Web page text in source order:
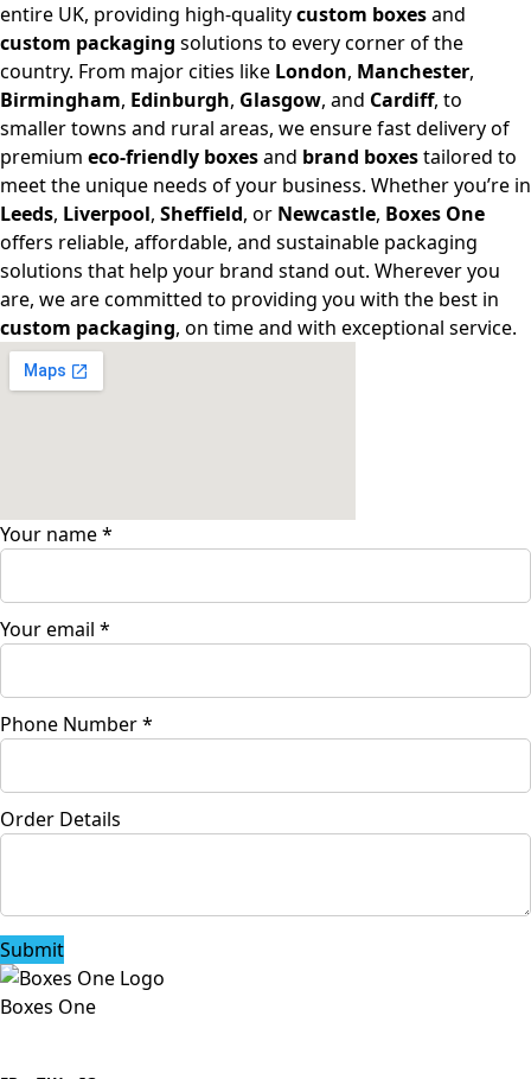
entire UK, providing high-qualitycustom boxesand
custom packaging solutions to every corner of the
country. From major cities like London, Manchester,
Birmingham, Edinburgh, Glasgow, and Cardiff, to
smaller towns and rural areas, we ensure fast delivery of
premium eco-friendly boxesand brand boxestailored to
meet the unique needs of your business. Whether you’re in
Leeds, Liverpool, Sheffield, or Newcastle, Boxes One
offers reliable, affordable, and sustainable packaging
solutions that help your brand stand out. Wherever you
are, we are committed to providing you with the best in
custom packaging, on time and with exceptional service.
Your name*
Your email *
Phone Number*
Order Details
Submit
Boxes One